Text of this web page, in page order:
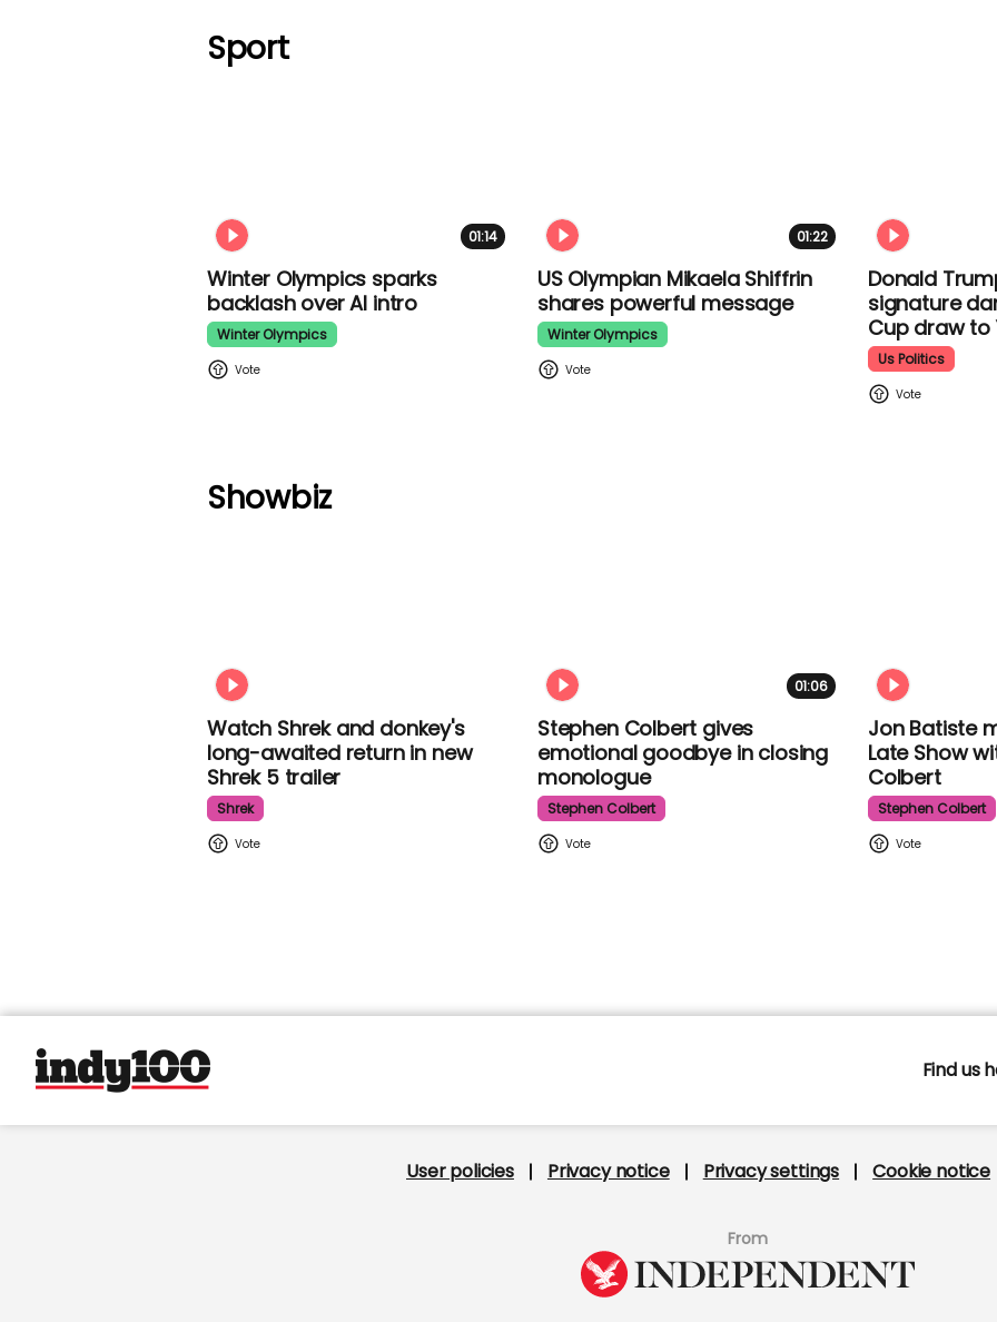
Sport
01:14
Winter Olympics sparks
backlash over AI intro
Winter Olympics
01:22
US Olympian Mikaela Shiffrin
shares powerful message
Winter Olympics
Donald
signature
Cup draw to
Us Politics
Showbiz
Watch Shrek and donkey's
long-awaited return in new
Shrek 5 trailer
Shrek
01:06
Stephen Colbert gives
emotional goodbye in closing
monologue
Stephen Colbert
Jon Batiste
The Late
Colbert
Stephen Colbert
Find us
User policies Privacy notice Privacy settings Cookie notice
From